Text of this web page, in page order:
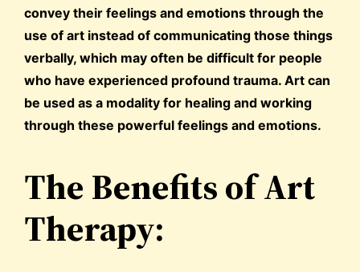
convey their feelings and emotions through the
use of art instead of communicating those things
verbally, which may often be difficult for people
who have experienced profound trauma. Art can
be used as a modality for healing and working
through these powerful feelings and emotions.
The Benefits of Art
Therapy: